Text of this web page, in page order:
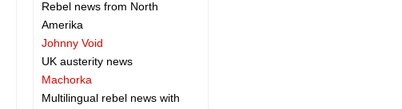
Rebel news from North
Amerika
Johnny Void
UK austerity news
Machorka
Multilingual rebel news with